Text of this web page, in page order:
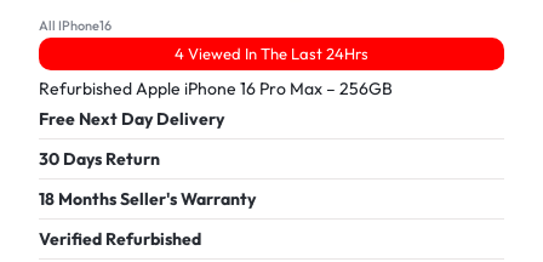
All IPhone16
4 Viewed In The Last 24Hrs
Refurbished Apple iPhone 16 Pro Max – 256GB
Free Next Day Delivery
30 Days Return
18 Months Seller's Warranty
Verified Refurbished